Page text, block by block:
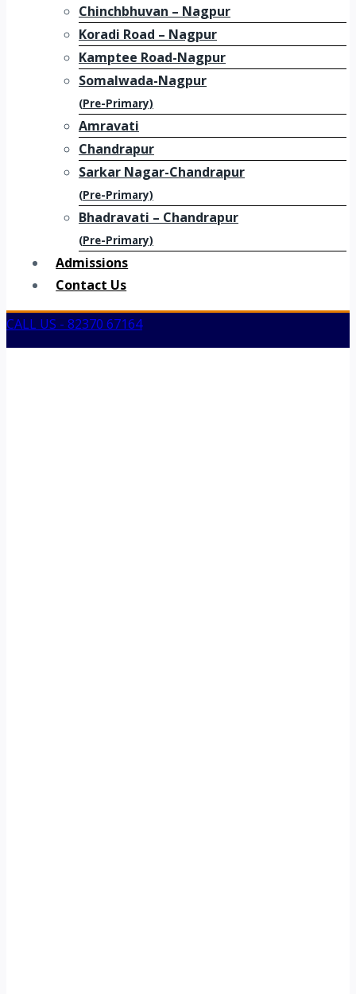
Chinchbhuvan – Nagpur
Koradi Road – Nagpur
Kamptee Road-Nagpur
Somalwada-Nagpur
(Pre-Primary)
Amravati
Chandrapur
Sarkar Nagar-Chandrapur
(Pre-Primary)
Bhadravati – Chandrapur
(Pre-Primary)
Admissions
Contact Us
CALL US - 82370 67164